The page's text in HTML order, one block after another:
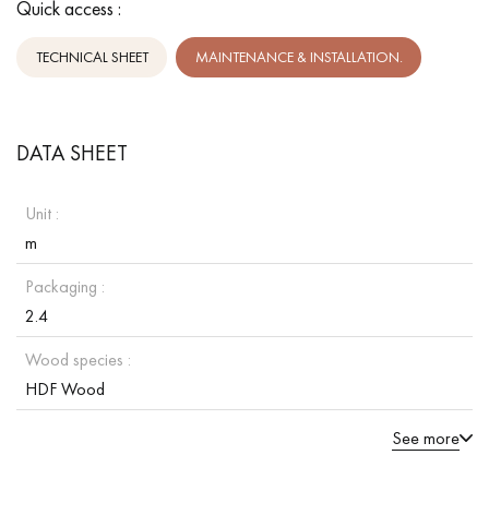
Quick access :
TECHNICAL SHEET MAINTENANCE & INSTALLATION.
DATA SHEET
Unit :
m
Packaging :
2.4
Wood species :
HDF Wood
See more